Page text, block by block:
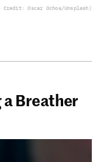
Credit: Oscar Ochoa/Unsplash)
a Breather